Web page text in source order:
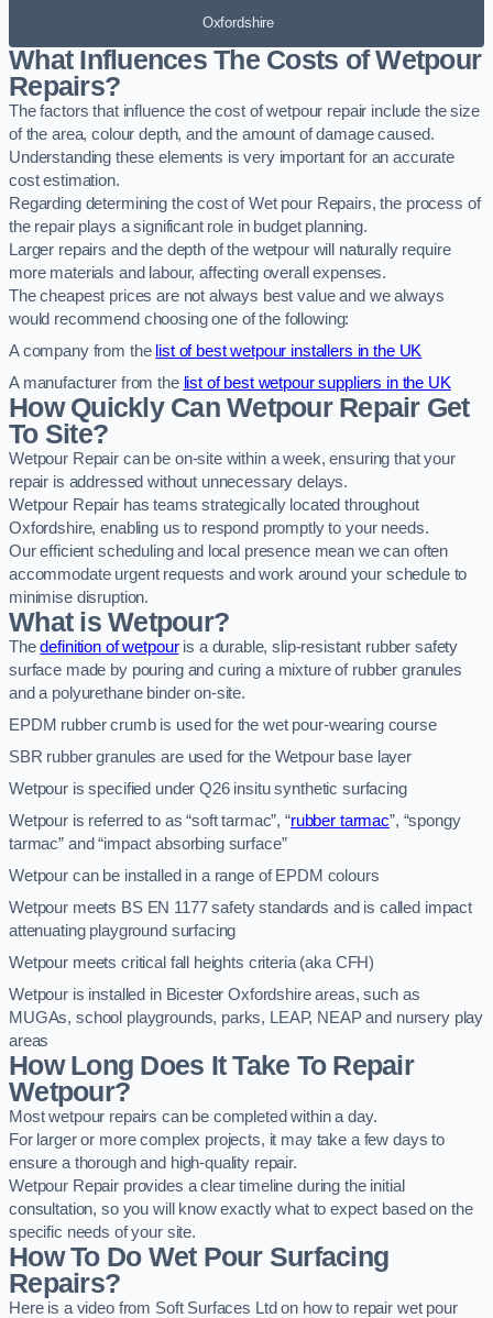
Oxfordshire
What Influences The Costs of Wetpour
Repairs?
The factors that influence the cost of wetpour repair include the size
of the area, colour depth, and the amount of damage caused.
Understanding these elements is very important for an accurate
cost estimation.
Regarding determining the cost of Wet pour Repairs, the process of
the repair plays a significant role in budget planning.
Larger repairs and the depth of the wetpour will naturally require
more materials and labour, affecting overall expenses.
The cheapest prices are not always best value and we always
would recommend choosing one of the following:
A company from the list of best wetpour installers in the UK
A manufacturer from the list of best wetpour suppliers in the UK
How Quickly Can Wetpour Repair Get
To Site?
Wetpour Repair can be on-site within a week, ensuring that your
repair is addressed without unnecessary delays.
Wetpour Repair has teams strategically located throughout
Oxfordshire, enabling us to respond promptly to your needs.
Our efficient scheduling and local presence mean we can often
accommodate urgent requests and work around your schedule to
minimise disruption.
What is Wetpour?
Thedefinition of wetpouris a durable, slip-resistant rubber safety
surface made by pouring and curing a mixture of rubber granules
and a polyurethane binder on-site.
EPDM rubber crumb is used for the wet pour-wearing course
SBR rubber granules are used for the Wetpour base layer
Wetpour is specified under Q26 insitu synthetic surfacing
Wetpour is referred to as “soft tarmac”, “rubber tarmac”, “spongy
tarmac” and “impact absorbing surface”
Wetpour can be installed in a range of EPDM colours
Wetpour meets BS EN 1177 safety standards and is called impact
attenuating playground surfacing
Wetpour meets critical fall heights criteria (aka CFH)
Wetpour is installed in Bicester Oxfordshire areas, such as
MUGAs, school playgrounds, parks, LEAP, NEAP and nursery play
areas
How Long Does It Take To Repair
Wetpour?
Most wetpour repairs can be completed within a day.
For larger or more complex projects, it may take a few days to
ensure a thorough and high-quality repair.
Wetpour Repair provides a clear timeline during the initial
consultation, so you will know exactly what to expect based on the
specific needs of your site.
How To Do Wet Pour Surfacing
Repairs?
Here is a video from Soft Surfaces Ltd on how to repair wet pour